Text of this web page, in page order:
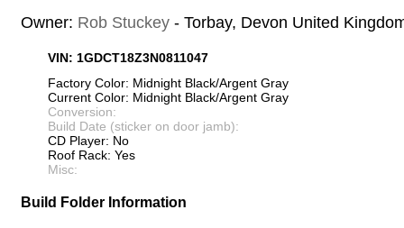
Owner: Rob Stuckey - Torbay, Devon United
VIN: 1GDCT18Z3N0811047
Factory Color: Midnight Black/Argent Gray
Current Color: Midnight Black/Argent Gray
Conversion:
Build Date (sticker on door jamb):
CD Player: No
Roof Rack: Yes
Misc:
Build Folder Information